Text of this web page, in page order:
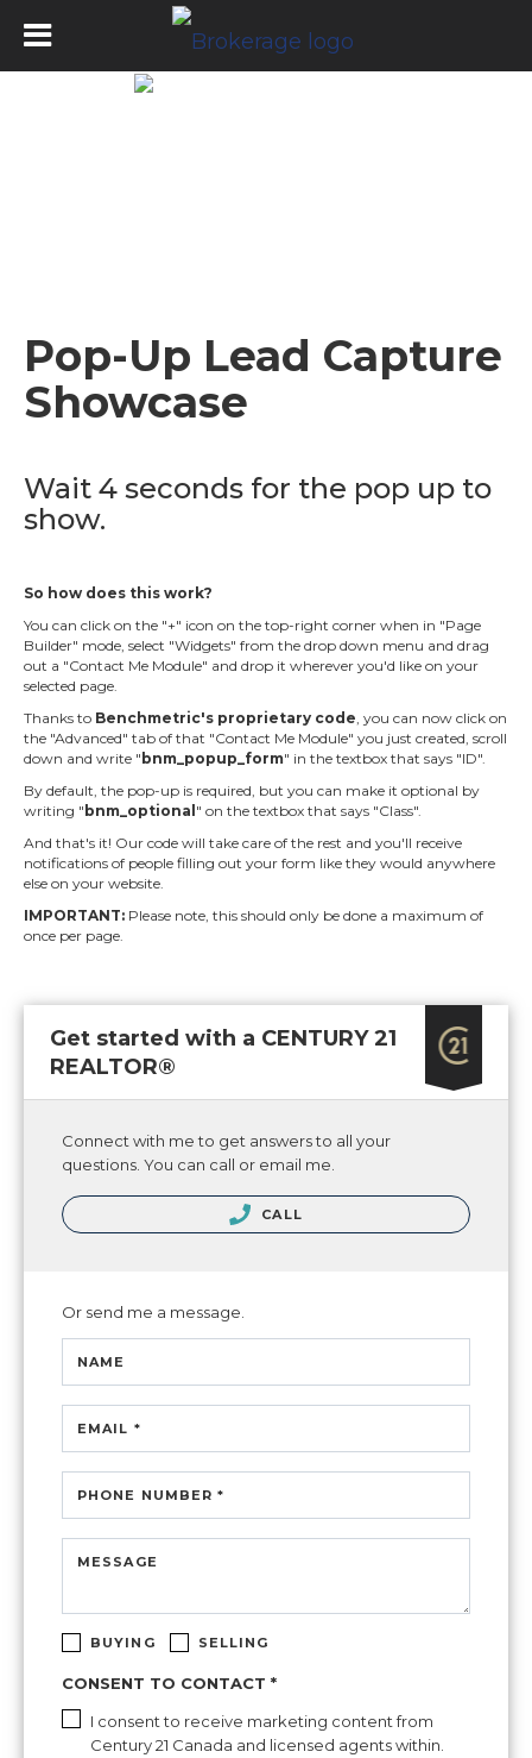
Pop-Up Lead Capture
Showcase
Wait 4 seconds for the pop up to
show.
So how does this work?
You can click on the "+" icon on the top-right corner when in "Page
Builder" mode, select "Widgets" from the drop down menu and drag
out a "Contact Me Module" and drop it wherever you'd like on your
selected page.
Thanks to Benchmetric's proprietary code, you can now click on
the "Advanced" tab of that "Contact Me Module" you just created, scroll
down and write " bnm_popup_form" in the textbox that says "ID".
By default, the pop-up is required, but you can make it optional by
writing " bnm_optional " on the textbox that says "Class".
And that's it! Our code will take care of the rest and you'll receive
notifications of people filling out your form like they would anywhere
else on your website.
IMPORTANT: Please note, this should only be done a maximum of
once per page.
Get started with a CENTURY 21
REALTOR®
Connect with me to get answers to all your
questions. You can call or email me.
CALL
Or send me a message.
NAME
EMAIL *
PHONE NUMBER *
MESSAGE
BUYING SELLING
CONSENT TO CONTACT *
I consent to receive marketing content from
Century 21 Canada and licensed agents within.